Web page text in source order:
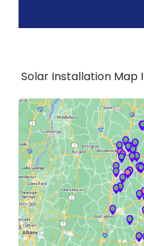
Solar Installation Map